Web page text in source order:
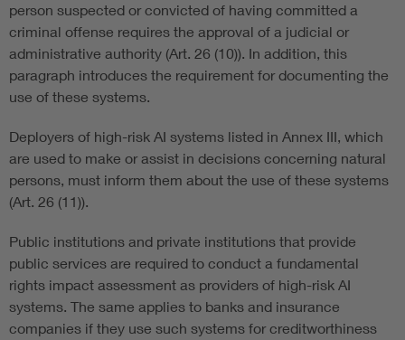
person suspected or convicted of having committed a
criminal offense requires the approval of a judicial or
administrative authority (Art. 26 (10)). In addition, this
paragraph introduces the requirement for documenting the
use of these systems.
Deployers of high-risk AI systems listed in Annex III, which
are used to make or assist in decisions concerning natural
persons, must inform them about the use of these systems
(Art. 26 (11)).
Public institutions and private institutions that provide
public services are required to conduct a fundamental
rights impact assessment as providers of high-risk AI
systems. The same applies to banks and insurance
companies if they use such systems for creditworthiness